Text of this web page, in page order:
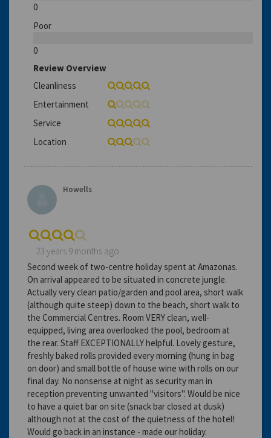
0
Poor
0
Review Overview
Cleanliness
Entertainment
Service
Location
Howells
23 years 9 months ago
Second week of two-centre holiday spent at Amazonas.
On arrival appeared to be situated in concrete jungle.
Actually very clean patio/garden and pool area, short walk
(although quite steep) down to the beach, short walk to
the Commercial Centres. Room VERY clean, well-
equipped, living area overlooked the pool, bedroom at
the rear. Staff EXCEPTIONALLY helpful. Lovely gesture,
freshly baked rolls provided every morning (hung in bag
on door) and small bottle of house wine with rolls on our
final day. No nonsense at night as security man in
reception preventing unwanted "visitors". Would be nice
to have a quiet bar on site (snack bar closed at dusk)
although not at the cost of the quietness of the hotel!
Would go back in an instance - made our holiday.